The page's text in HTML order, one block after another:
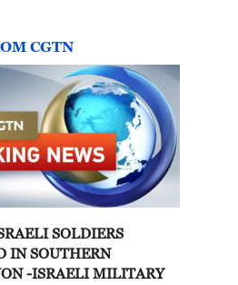
CGTN
SOLDIERS
IN SOUTHERN
-ISRAELI MILITARY